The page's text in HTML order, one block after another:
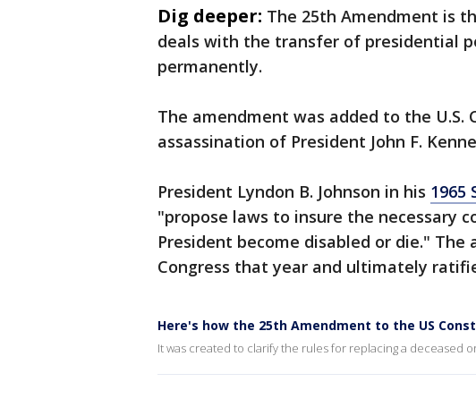
Dig deeper: The 25th Amendment is
deals with the transfer of presidential
permanently.
The amendment was added to the
assassination of President John F.
President Lyndon B. Johnson in his 1965
"propose laws to insure the necessary
President become disabled or die." The
Congress that year and ultimately
Here's how the 25th Amendment to the US
It was created to clarify the rules for replacing a deceased